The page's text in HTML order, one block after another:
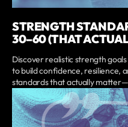
STRENGTH
30–60 (THAT
Discover realistic strength
to build confidence, resilience,
standards that actually